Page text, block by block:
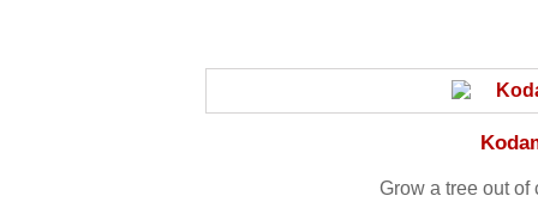
Grow a tree out of